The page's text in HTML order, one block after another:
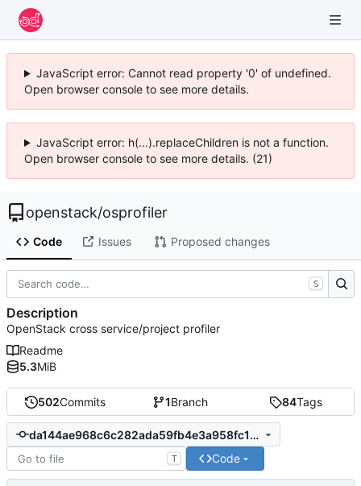
JavaScript error: Cannot read property '0' of undefined.
Open browser console to see more details.
JavaScript error: h(...).replaceChildren is not a function.
Open browser console to see more details. (21)
openstack/osprofiler
Code Issues Proposed changes
502Commits 1Branch 84Tags
da144ae968c6c282ada59fb4e3a958fc169bec99
T Code
S
Description
OpenStack cross service/project profiler
Readme
5.3MiB